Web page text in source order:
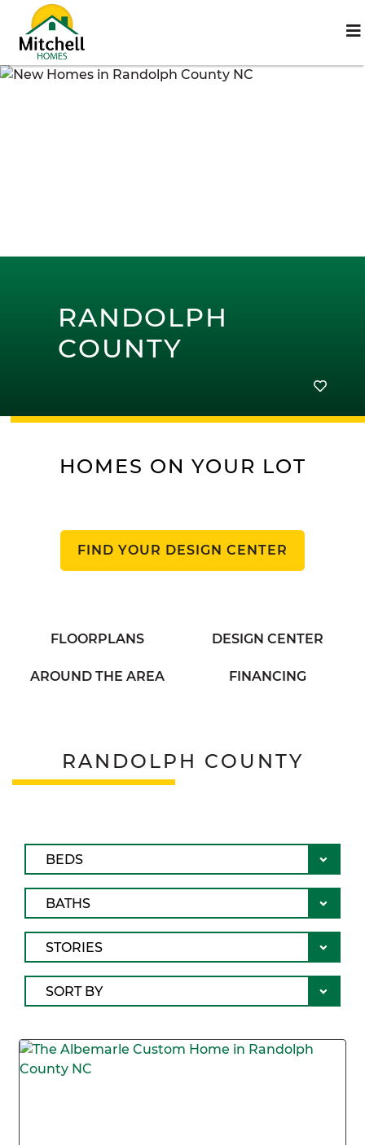
RANDOLPH
COUNTY
HOMES ON YOUR LOT
FIND YOUR DESIGN CENTER
FLOORPLANS DESIGN CENTER
AROUND THE AREA FINANCING
RANDOLPH COUNTY